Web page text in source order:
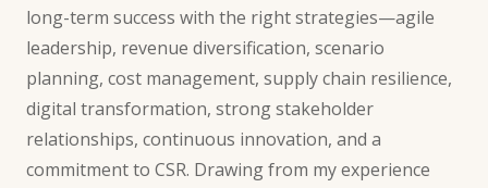
long-term success with the right strategies—agile
leadership, revenue diversification, scenario
planning, cost management, supply chain resilience,
digital transformation, strong stakeholder
relationships, continuous innovation, and a
commitment to CSR. Drawing from my experience